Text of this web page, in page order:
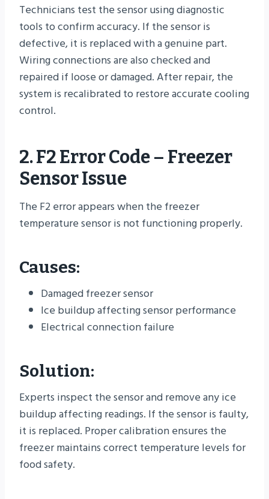
Technicians test the sensor using diagnostic
tools to confirm accuracy. If the sensor is
defective, it is replaced with a genuine part.
Wiring connections are also checked and
repaired if loose or damaged. After repair, the
system is recalibrated to restore accurate cooling
control.
2. F2 Error Code – Freezer
Sensor Issue
The F2 error appears when the freezer
temperature sensor is not functioning properly.
Causes:
Damaged freezer sensor
Ice buildup affecting sensor performance
Electrical connection failure
Solution:
Experts inspect the sensor and remove any ice
buildup affecting readings. If the sensor is faulty,
it is replaced. Proper calibration ensures the
freezer maintains correct temperature levels for
food safety.